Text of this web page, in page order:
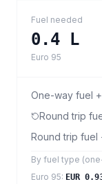
Fuel needed
0.4 L
Euro 95
One-way fuel
Round trip
Round trip fuel
By fuel type
Euro 95: EUR